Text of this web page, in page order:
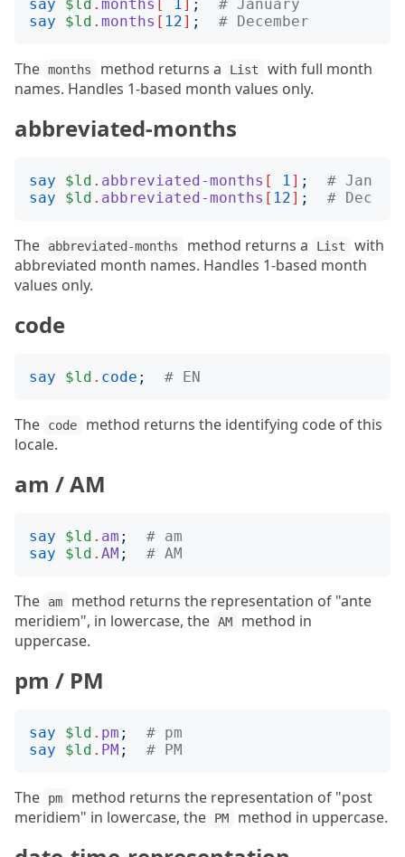
say $ld . months [ 1] ;
# January
say
$ld . months [ 12] ; # December
The months method returns a List
with full month
names. Handles 1-based month values only.
abbreviated-months
say $ld . abbreviated-months [ 1] ;
# Jan
say
$ld . abbreviated-months [ 12] ; # Dec
The abbreviated-months method returns a List
with
abbreviated month names. Handles 1-based month
values only.
code
say $ld . code ; # EN
The code
method returns the identifying code of this
locale.
am / AM
say $ld . am ;
# am
say
$ld . AM ; # AM
The am
method returns the representation of "ante
meridiem", in lowercase, the AM
method in
uppercase.
pm / PM
say $ld . pm ;
# pm
say
$ld . PM ; # PM
The pm
method returns the representation of "post
meridiem" in lowercase, the
PM method in uppercase.